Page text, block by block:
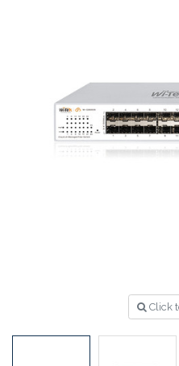
Click